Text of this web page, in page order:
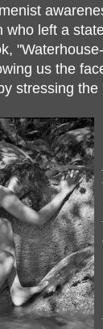
who left a
us the
stressing the